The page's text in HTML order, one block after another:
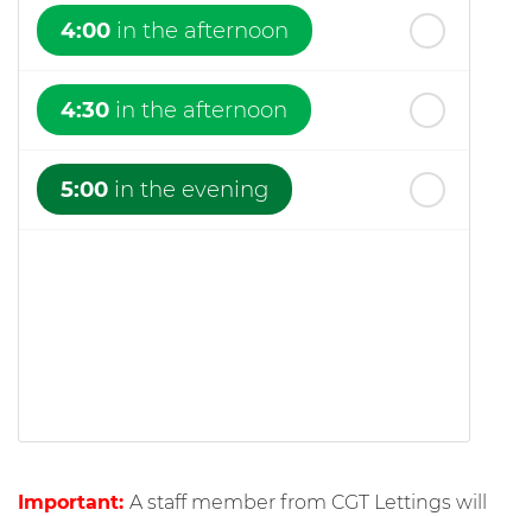
4:00 in the afternoon
4:30 in the afternoon
5:00 in the evening
Important: A staff member from CGT Lettings will